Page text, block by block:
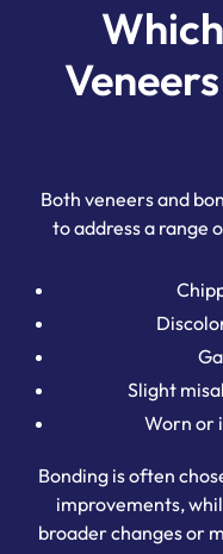
Both veneers and
to address a range
Slight
Worn or
Bonding is often
improvements,
broader changes or